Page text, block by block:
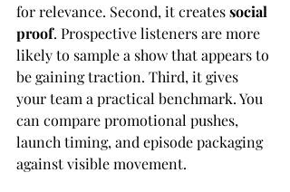
for relevance. Second, it creates social
proof. Prospective listeners are more
likely to sample a show that appears to
be gaining traction. Third, it gives
your team a practical benchmark. You
can compare promotional pushes,
launch timing, and episode packaging
against visible movement.